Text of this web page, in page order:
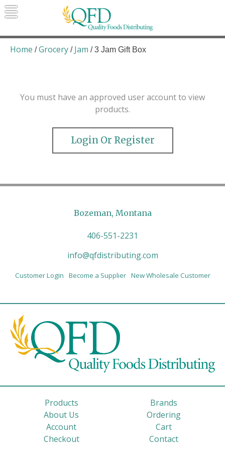
Skip
to
Quality Foods Distributing
Bringing natural, organic, and local
products to the Northern Rockies.
Home /Grocery / Jam / 3 Jam Gift Box
You must have an approved user account to view
products.
Login Or Register
Bozeman, Montana
406-551-2231
info@qfdistributing.com
Customer Login Become a Supplier New Wholesale Customer
Products
Brands
About Us
Ordering
Account
Cart
Checkout
Contact